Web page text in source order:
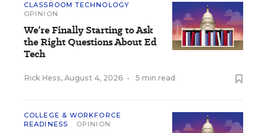
CLASSROOM TECHNOLOGY
OPINION
We’re Finally Starting to Ask
the Right Questions About Ed
Tech
Rick Hess, August 4, 2026 • 5 min read
COLLEGE & WORKFORCE
READINESS
OPINION